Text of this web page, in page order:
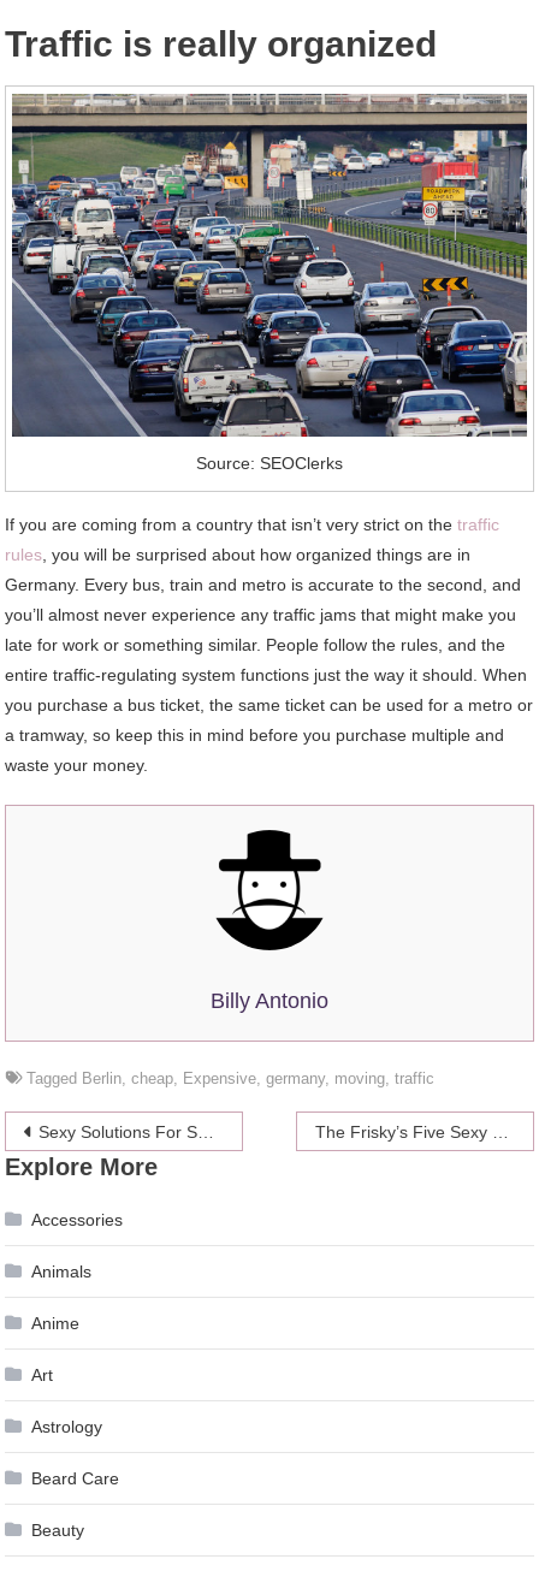
Traffic is really organized
Source: SEOClerks
If you are coming from a country that isn’t very strict on thetraffic
rules, you will be surprised about how organized things are in
Germany. Every bus, train and metro is accurate to the second, and
you’ll almost never experience any traffic jams that might make you
late for work or something similar. People follow the rules, and the
entire traffic-regulating system functions just the way it should. When
you purchase a bus ticket, the same ticket can be used for a metro or
a tramway, so keep this in mind before you purchase multiple and
waste your money.
Billy Antonio
Tagged Berlin,cheap, Expensive,germany, moving,traffic
Post
navigation
Sexy Solutions For Setbacks In The Sack The Frisky’s Five Sexy Freebies
Explore More
Accessories
Animals
Anime
Art
Astrology
Beard Care
Beauty